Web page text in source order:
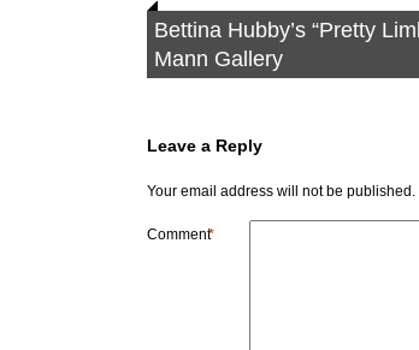
Bettina Hubby’s “Pretty
Mann Gallery
Leave a Reply
Your email address will not be published.
Comment
*